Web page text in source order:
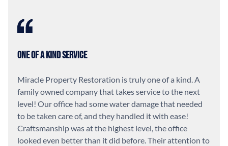
One of a Kind Service
Miracle Property Restoration is truly one of a kind. A
family owned company that takes service to the next
level! Our office had some water damage that needed
to be taken care of, and they handled it with ease!
Craftsmanship was at the highest level, the office
looked even better than it did before. Their attention to